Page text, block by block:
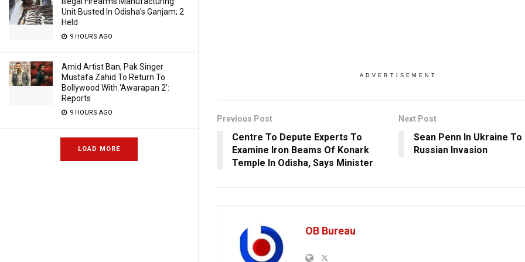
Unit Busted In Odisha’s Ganjam; 2
Held
9 HOURS AGO
Amid Artist Ban, Pak Singer
Mustafa Zahid To Return To
Bollywood With ‘Awarapan 2’:
Reports
9 HOURS AGO
LOAD MORE
ADVERTISEMENT
Previous Post
Centre To Depute Experts To
Examine Iron Beams Of Konark
Temple In Odisha, Says Minister
Next Post
Sean Penn In Ukraine
Russian Invasion
OB Bureau